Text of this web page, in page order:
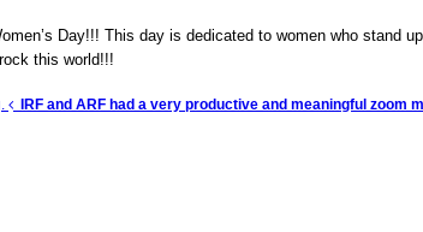
Day!!! This day is dedicated to women who stand
this world!!!
IRF and ARF had a very productive and meaningful zoom